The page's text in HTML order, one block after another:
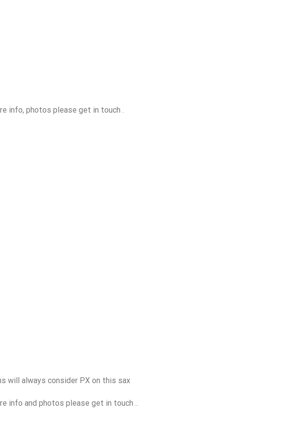
info, photos please get in touch .
will always consider PX on this sax
info and photos please get in touch ..